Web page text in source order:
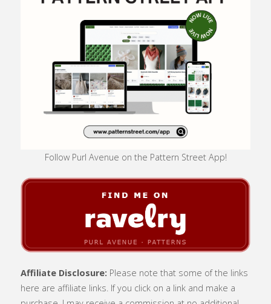
Follow Purl Avenue on the Pattern Street App!
Affiliate Disclosure: Please note that some of the links
here are affiliate links. If you click on a link and make a